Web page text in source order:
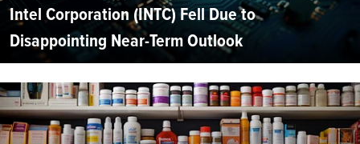
Intel Corporation (INTC) Fell Due to
Disappointing Near-Term Outlook